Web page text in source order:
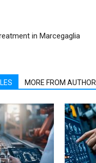
in Marcegaglia
MORE FROM AUTHOR